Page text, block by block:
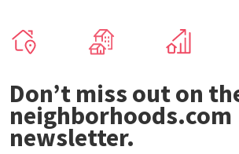
Don’t miss out on
neighborhoods.com
newsletter.